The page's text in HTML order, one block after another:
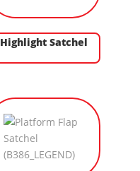
Highlight Satchel